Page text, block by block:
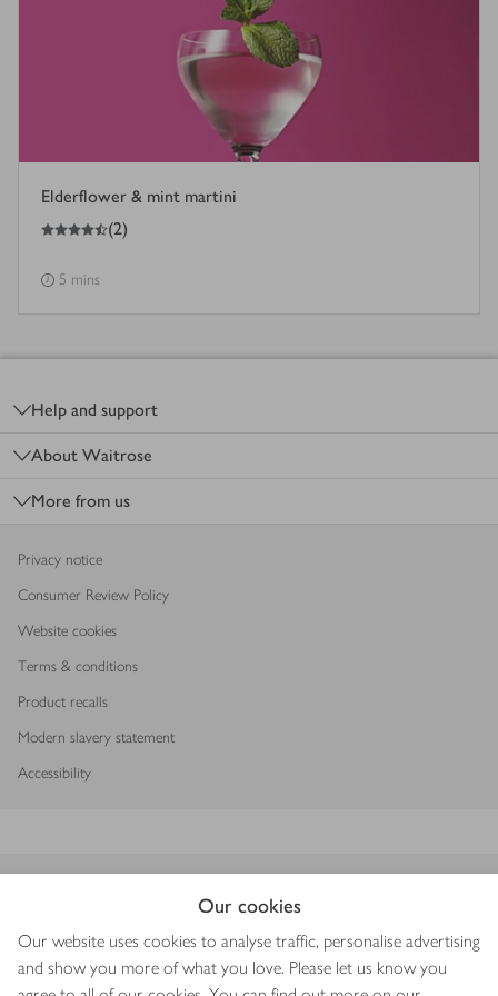
Our cookies
Our website uses cookies to analyse traffic, personalise advertising
and show you more of what you love. Please let us know you
Elderflower & mint martini
4.5
out of 5 stars (2)
5 mins
Help and support
About Waitrose
More from us
Privacy notice
Consumer Review Policy
Website cookies
Terms & conditions
Product recalls
Modern slavery statement
Accessibility